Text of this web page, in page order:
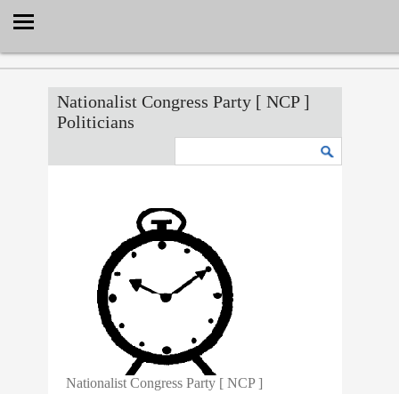
Nationalist Congress Party [ NCP ]
Politicians
Nationalist Congress Party [ NCP ]